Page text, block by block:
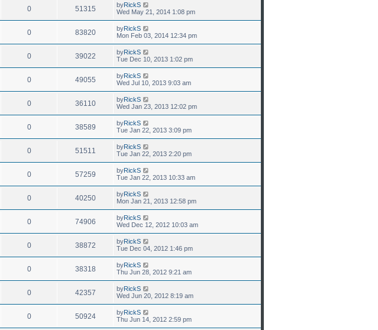
0 51315 byRickS
Wed May 21, 2014 1:08 pm
0 83820 byRickS
Mon Feb 03, 2014 12:34 pm
0 39022 byRickS
Tue Dec 10, 2013 1:02 pm
0 49055 byRickS
Wed Jul 10, 2013 9:03 am
0 36110 byRickS
Wed Jan 23, 2013 12:02 pm
0 38589 byRickS
Tue Jan 22, 2013 3:09 pm
0 51511 byRickS
Tue Jan 22, 2013 2:20 pm
0 57259 byRickS
Tue Jan 22, 2013 10:33 am
0 40250 byRickS
Mon Jan 21, 2013 12:58 pm
0 74906 byRickS
Wed Dec 12, 2012 10:03 am
0 38872 byRickS
Tue Dec 04, 2012 1:46 pm
0 38318 byRickS
Thu Jun 28, 2012 9:21 am
0 42357 byRickS
Wed Jun 20, 2012 8:19 am
0 50924 byRickS
Thu Jun 14, 2012 2:59 pm